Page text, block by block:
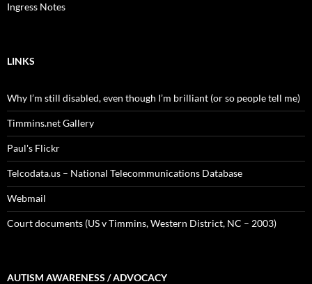
Ingress Notes
LINKS
Why I’m still disabled, even though I’m brilliant (or so people tell me)
Timmins.net Gallery
Paul's Flickr
Telcodata.us – National Telecommunications Database
Webmail
Court documents (US v Timmins, Western District, NC – 2003)
AUTISM AWARENESS / ADVOCACY